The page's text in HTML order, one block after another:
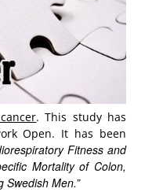
. This study has
Open. It has been
Fitness and
Mortality of Colon,
Swedish Men.”